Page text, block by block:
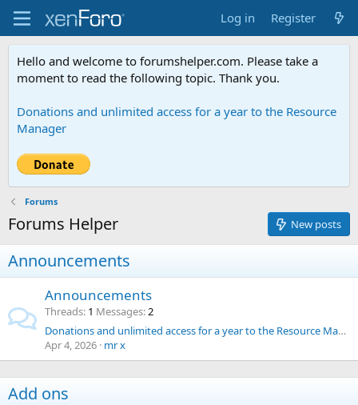
Log in Register
Hello and welcome to forumshelper.com. Please take a
moment to read the following topic. Thank you.
Donations and unlimited access for a year to the Resource
Manager
Forums
Forums Helper New posts
Announcements
Announcements
Threads 1 Messages 2
Donations and unlimited access for a year to the Resource Manager
Apr 4, 2026 mr x
Add ons